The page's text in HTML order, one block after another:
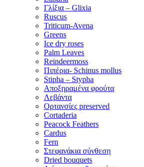
Γλίξια – Glixia
Ruscus
Triticum-Avena
Greens
Ice dry roses
Palm Leaves
Reindeermoss
Πιπέρια- Schinus mollus
Stipha – Stypha
Αποξηραμένα φρούτα
Λεβάντα
Ορτανσίες preserved
Cortaderia
Peacock Feathers
Cardus
Fern
Στεφανάκια σύνθεση
Dried bouquets